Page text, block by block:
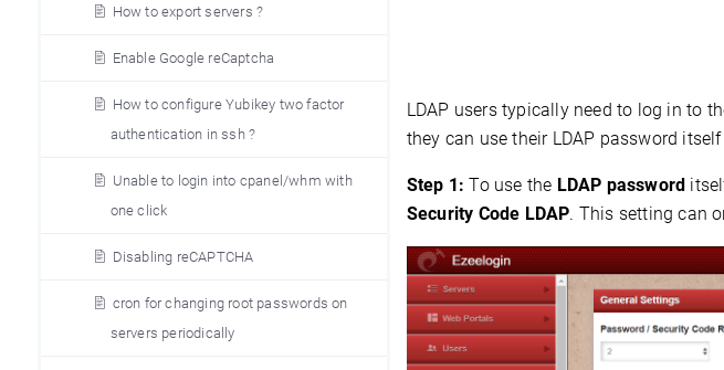
How to export servers ?
Enable Google reCaptcha
How to configure Yubikey two factor
authentication in ssh ?
Unable to login into cpanel/whm with
one click
Disabling reCAPTCHA
cron for changing root passwords on
servers periodically
LDAP users typically need to log in to
they can use theirLDAP password itself
Step 1:To use the LDAP password
Security Code LDAP. This setting can